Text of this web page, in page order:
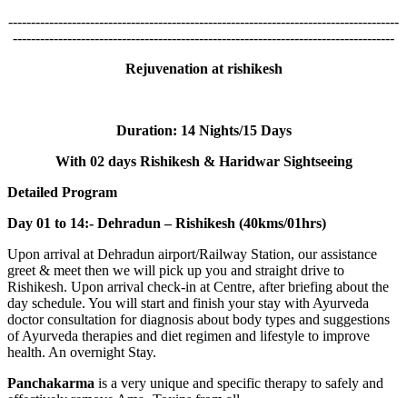
--------------------------------------------------------------------------------------
------------------------------------------------------------------------------------
Rejuvenation at rishikesh
Duration: 14 Nights/15 Days
With 02 days Rishikesh & Haridwar Sightseeing
Detailed Program
Day 01 to 14:- Dehradun – Rishikesh (40kms/01hrs)
Upon arrival at Dehradun airport/Railway Station, our assistance
greet & meet then we will pick up you and straight drive to
Rishikesh. Upon arrival check-in at Centre, after briefing about the
day schedule. You will start and finish your stay with Ayurveda
doctor consultation for diagnosis about body types and suggestions
of Ayurveda therapies and diet regimen and lifestyle to improve
health. An overnight Stay.
Panchakarma is a very unique and specific therapy to safely and